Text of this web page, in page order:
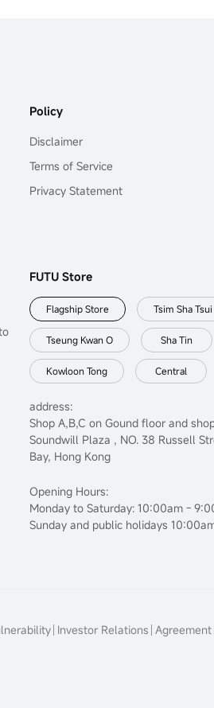
Policy
Disclaimer
Terms of Service
Privacy Statement
FUTU Store
Flagship Store Tsim Sha Tsui
Tseung Kwan O Sha Tin
Kowloon Tong Central
address:
Shop A,B,C on Gound floor and
Soundwill Plaza , NO. 38 Russell
Bay, Hong Kong
Opening Hours:
Monday to Saturday: 10:00am -
Sunday and public holidays
Investor Relations Agreement